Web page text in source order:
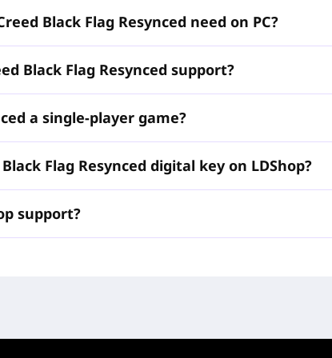
and begin Edward Kenway's adventure without
Black Flag
gameplay, and quality of life additions designed to
Black Flag Resynced need on PC?
Black Flag Resynced support?
a single-player game?
Flag Resynced digital key on LDShop?
support?